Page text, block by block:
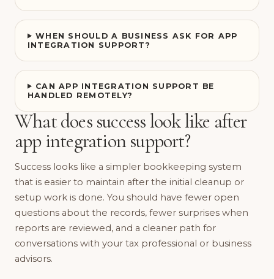
WHEN SHOULD A BUSINESS ASK FOR APP
INTEGRATION SUPPORT?
CAN APP INTEGRATION SUPPORT BE
HANDLED REMOTELY?
What does success look like after
app integration support?
Success looks like a simpler bookkeeping system
that is easier to maintain after the initial cleanup or
setup work is done. You should have fewer open
questions about the records, fewer surprises when
reports are reviewed, and a cleaner path for
conversations with your tax professional or business
advisors.